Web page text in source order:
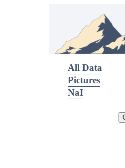
All Data
Pictures
NaI